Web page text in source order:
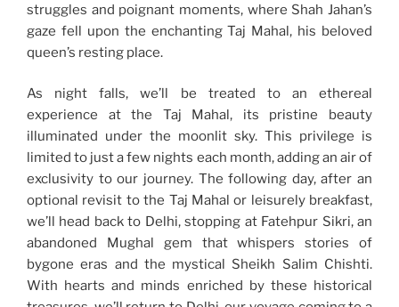
struggles and poignant moments, where Shah Jahan’s
gaze fell upon the enchanting Taj Mahal, his beloved
queen’s resting place.
As night falls, we’ll be treated to an ethereal
experience at the Taj Mahal, its pristine beauty
illuminated under the moonlit sky. This privilege is
limited to just a few nights each month, adding an air of
exclusivity to our journey. The following day, after an
optional revisit to the Taj Mahal or leisurely breakfast,
we’ll head back to Delhi, stopping at Fatehpur Sikri, an
abandoned Mughal gem that whispers stories of
bygone eras and the mystical Sheikh Salim Chishti.
With hearts and minds enriched by these historical